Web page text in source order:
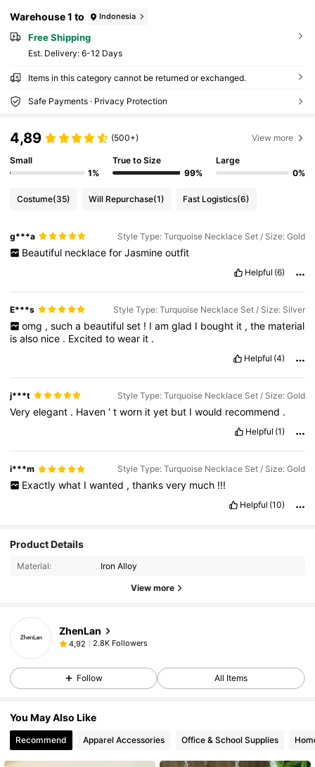
Warehouse 1 to Indonesia
Free Shipping
​Est. Delivery: 6-12 Days
Items in this category cannot be returned or exchanged.
Safe Payments · Privacy Protection
4,89 (500+) View more
Small
1%
True to Size
99%
Large
0%
Costume(35) Will Repurchase(1) Fast Logistics(6)
g***a Style Type: Turquoise Necklace Set / Size: Gold
Beautiful necklace for Jasmine outfit
Helpful (6)
E***s Style Type: Turquoise Necklace Set / Size: Silver
omg , such a beautiful set ! I am glad I bought it , the material
isalso nice . Excitedtowear it .
Helpful (4)
j***t Style Type: Turquoise Necklace Set / Size: Gold
Veryelegant . Haven 'tworn ityet but Iwould recommend .
Helpful (1)
i***m Style Type: Turquoise Necklace Set / Size: Gold
Exactly what I wanted , thanks very much !!!
Helpful (10)
Product Details
Material: Iron Alloy
View more
ZhenLan
4,92 2.8K Followers
Follow All Items
You May Also Like
Recommend Apparel Accessories Office & School Supplies